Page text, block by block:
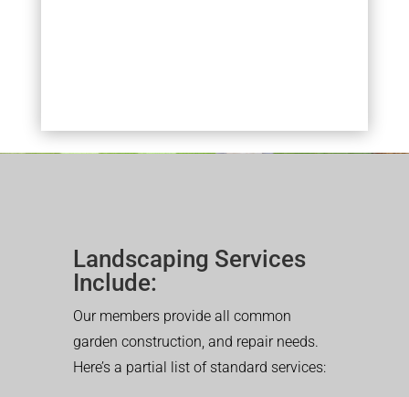
Landscaping Services
Include:
Our members provide all common
garden construction, and repair needs.
Here’s a partial list of standard services: